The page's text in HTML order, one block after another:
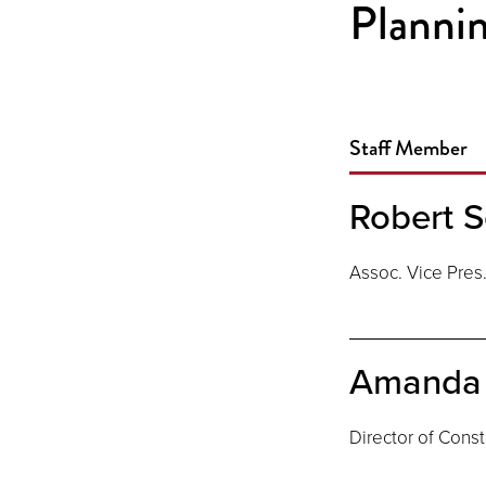
Staff Member
Robert
Assoc. Vice
Director of